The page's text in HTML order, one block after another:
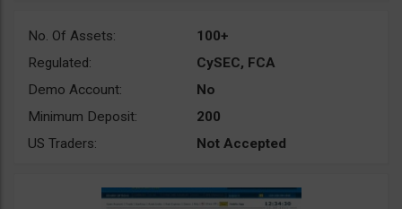
No. Of Assets:
100+
Regulated:
CySEC, FCA
Demo Account:
No
Minimum Deposit:
200
US Traders:
Not Accepted